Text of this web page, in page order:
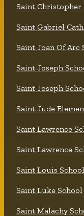
Saint Christopher
Saint Gabriel
Saint Joan Of Arc
Saint Joseph
Saint Joseph
Saint Jude
Saint Lawrence
Saint Lawrence
Saint Louis
Saint Luke
Saint Malachy